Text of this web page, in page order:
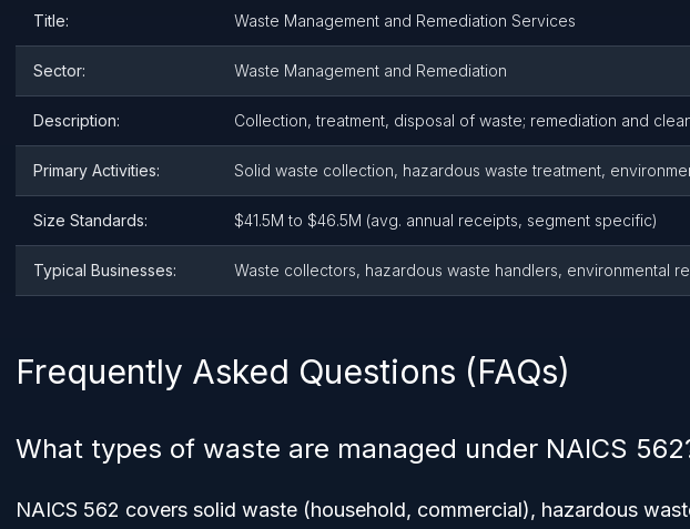
Title: Waste Management and Remediation Services
Sector: Waste Management and Remediation
Description: Collection, treatment, disposal of waste; remediation and
Primary Activities: Solid waste collection, hazardous waste treatment,
Size Standards: $41.5M to $46.5M (avg. annual receipts, segment specific)
Typical Businesses: Waste collectors, hazardous waste handlers, environmental
Frequently Asked Questions (FAQs)
What types of waste are managed under NAICS
NAICS 562 covers solid waste (household, commercial), hazardous